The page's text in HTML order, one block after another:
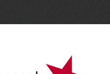
Skip